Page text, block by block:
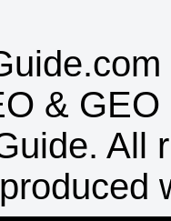
& GEO
All